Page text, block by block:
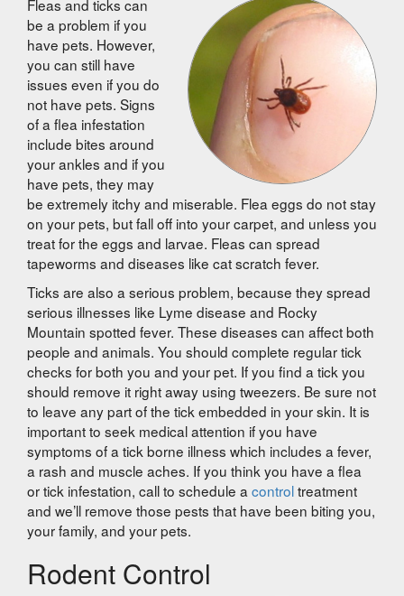
Fleas and ticks can
be a problem if you
have pets. However,
you can still have
issues even if you do
not have pets. Signs
of a flea infestation
include bites around
your ankles and if you
have pets, they may
be extremely itchy and miserable. Flea eggs do not stay
on your pets, but fall off into your carpet, and unless you
treat for the eggs and larvae. Fleas can spread
tapeworms and diseases like cat scratch fever.
Ticks are also a serious problem, because they spread
serious illnesses like Lyme disease and Rocky
Mountain spotted fever. These diseases can affect both
people and animals. You should complete regular tick
checks for both you and your pet. If you find a tick you
should remove it right away using tweezers. Be sure not
to leave any part of the tick embedded in your skin. It is
important to seek medical attention if you have
symptoms of a tick borne illness which includes a fever,
a rash and muscle aches. If you think you have a flea
or tick infestation, call to schedule a controltreatment
and we’ll remove those pests that have been biting you,
your family, and your pets.
Rodent Control